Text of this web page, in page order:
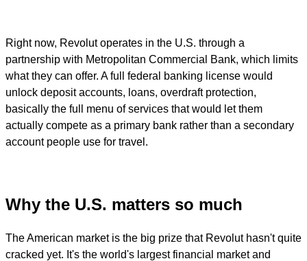
Right now, Revolut operates in the U.S. through a
partnership with Metropolitan Commercial Bank, which limits
what they can offer. A full federal banking license would
unlock deposit accounts, loans, overdraft protection,
basically the full menu of services that would let them
actually compete as a primary bank rather than a secondary
account people use for travel.
Why the U.S. matters so much
The American market is the big prize that Revolut hasn't quite
cracked yet. It's the world's largest financial market and